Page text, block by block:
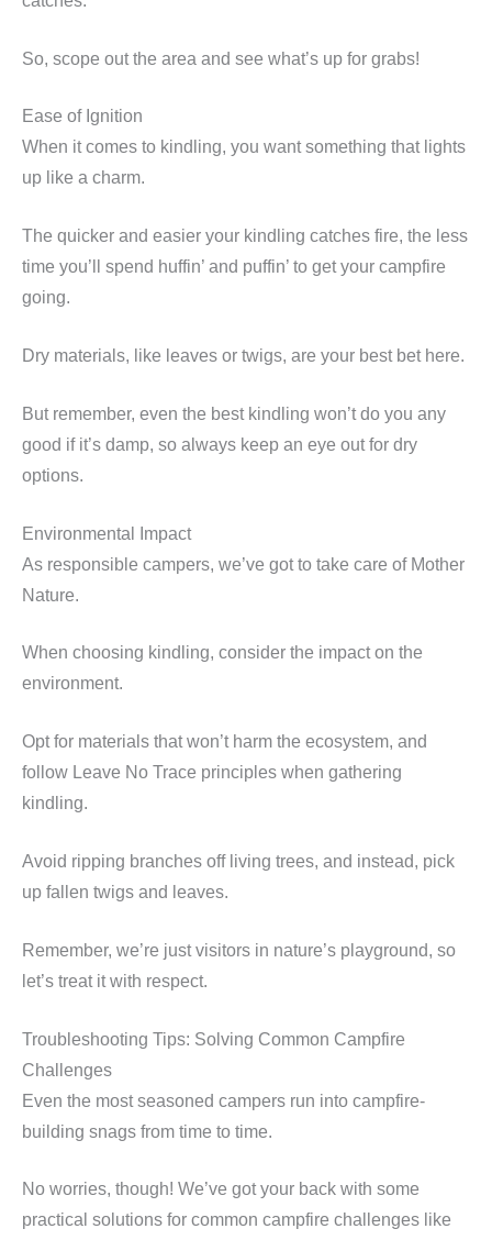
So, scope out the area and see what’s up for grabs!
Ease of Ignition
When it comes to kindling, you want something that lights
up like a charm.
The quicker and easier your kindling catches fire, the less
time you’ll spend huffin’ and puffin’ to get your campfire
going.
Dry materials, like leaves or twigs, are your best bet here.
But remember, even the best kindling won’t do you any
good if it’s damp, so always keep an eye out for dry
options.
Environmental Impact
As responsible campers, we’ve got to take care of Mother
Nature.
When choosing kindling, consider the impact on the
environment.
Opt for materials that won’t harm the ecosystem, and
follow Leave No Trace principles when gathering
kindling.
Avoid ripping branches off living trees, and instead, pick
up fallen twigs and leaves.
Remember, we’re just visitors in nature’s playground, so
let’s treat it with respect.
Troubleshooting Tips: Solving Common Campfire
Challenges
Even the most seasoned campers run into campfire-
building snags from time to time.
No worries, though! We’ve got your back with some
practical solutions for common campfire challenges like